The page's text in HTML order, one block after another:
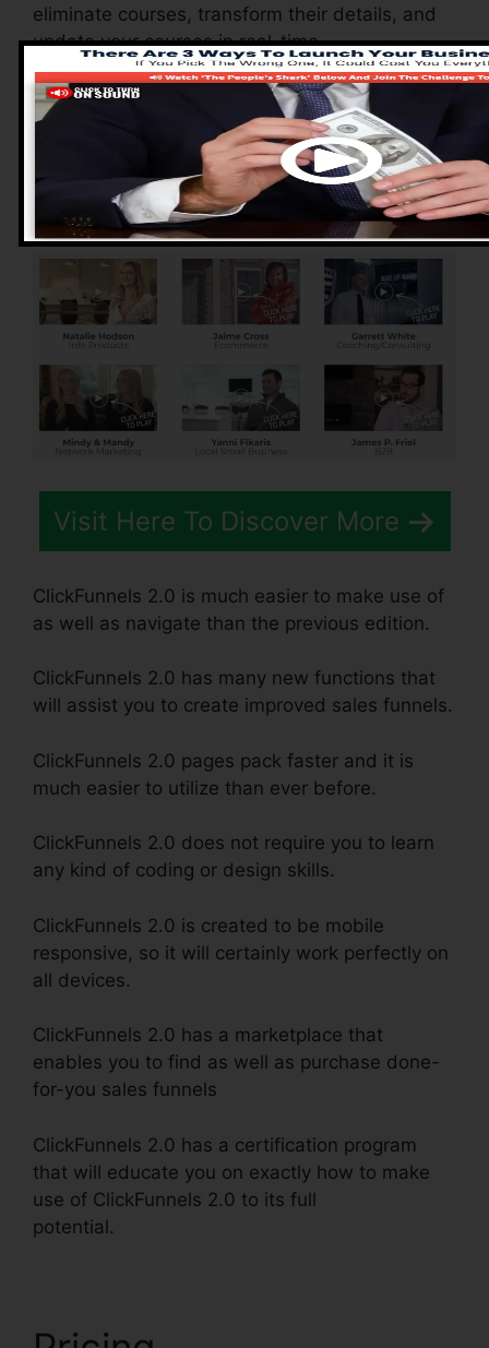
eliminate courses, transform their details, and
update your courses in real-time.
Pros of ClickFunnels
2.0
Visit Here To Discover More
ClickFunnels 2.0 is much easier to make use of
as well as navigate than the previous edition.
ClickFunnels 2.0 has many new functions that
will assist you to create improved sales funnels.
ClickFunnels 2.0 pages pack faster and it is
much easier to utilize than ever before.
ClickFunnels 2.0 does not require you to learn
any kind of coding or design skills.
ClickFunnels 2.0 is created to be mobile
responsive, so it will certainly work perfectly on
all devices.
ClickFunnels 2.0 has a marketplace that
enables you to find as well as purchase done-
for-you sales funnels
ClickFunnels 2.0 has a certification program
that will educate you on exactly how to make
use of ClickFunnels 2.0 to its full
potential.